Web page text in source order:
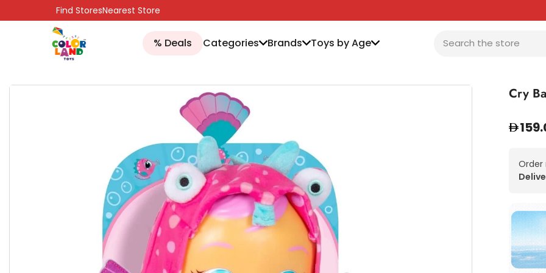
SKIP TO CONTENTFind StoresNearest Store
% Deals Categories Brands Toys by Age
Cry
Order